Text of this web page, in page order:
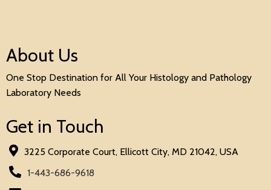
About Us
One Stop Destination for All Your Histology and Pathology
Laboratory Needs
Get in Touch
3225 Corporate Court, Ellicott City, MD 21042, USA
1-443-686-9618